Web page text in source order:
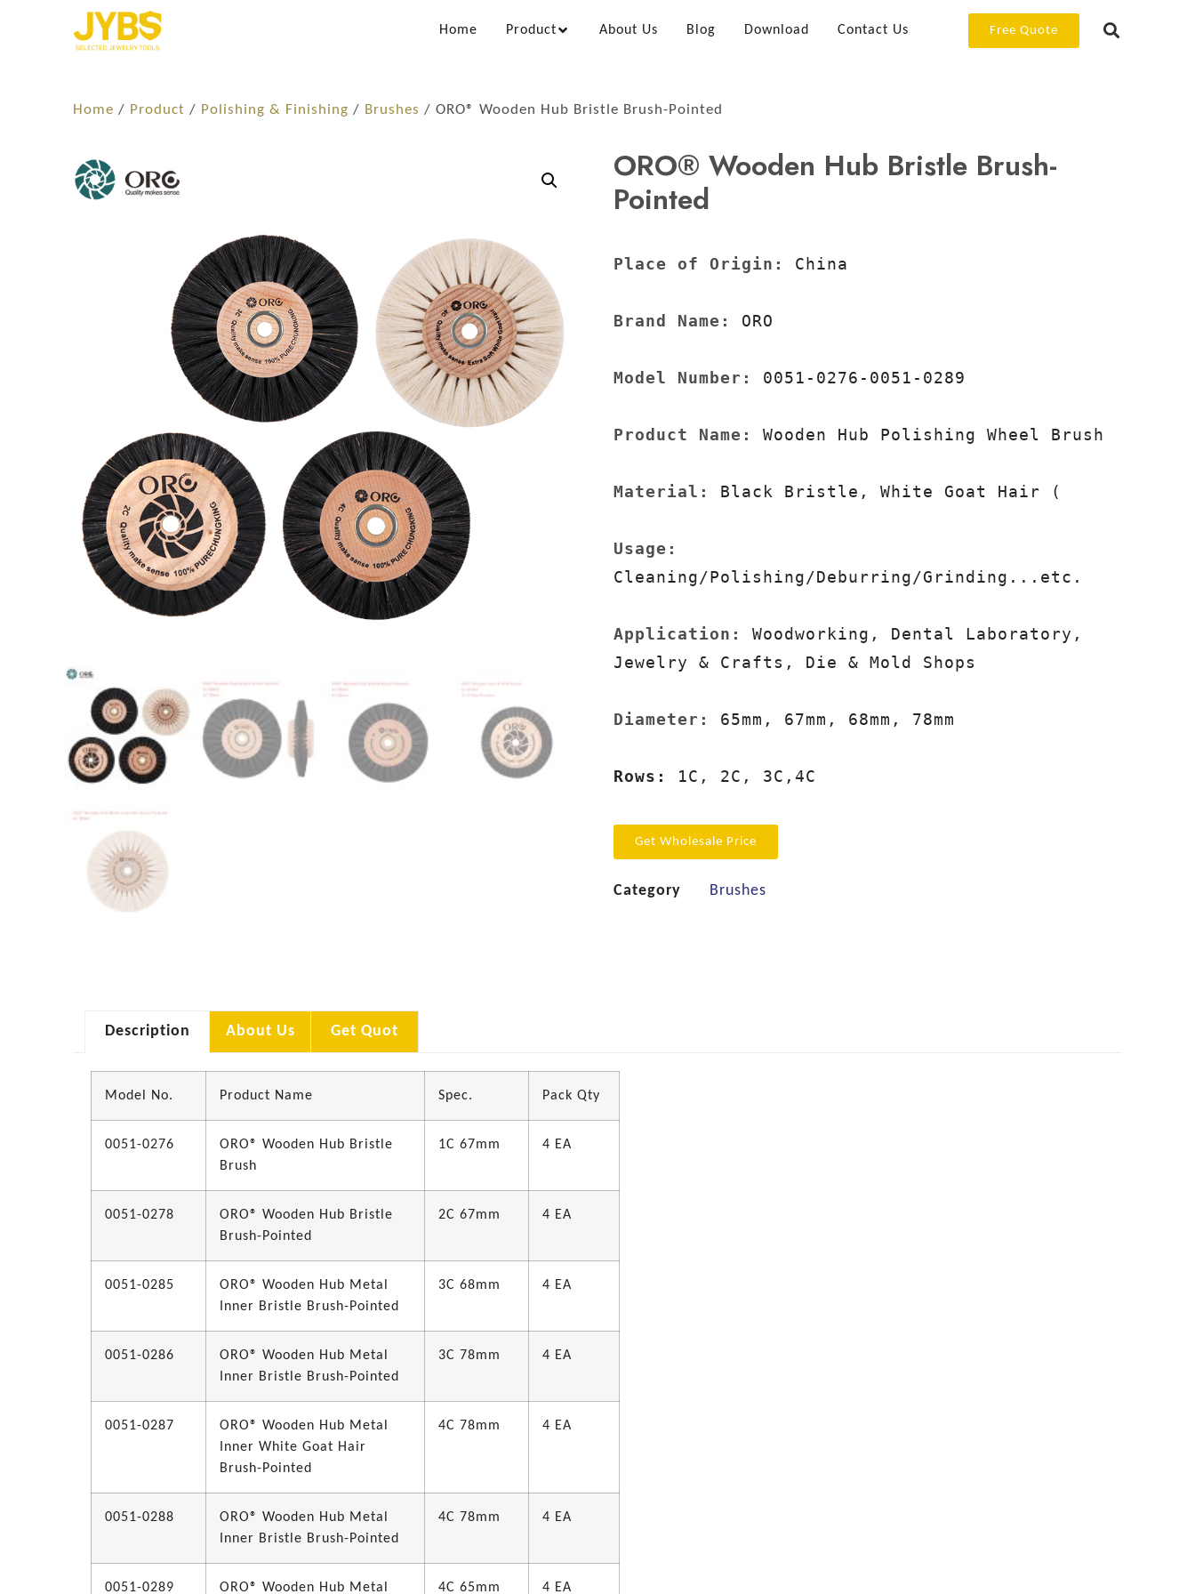
Home Product About Us Blog Download Contact Us Free Quote
Home / Product / Polishing & Finishing / Brushes / ORO® Wooden Hub Bristle Brush-Pointed
ORO® Wooden Hub Bristle Brush-
Pointed
Place of Origin: China
Brand Name: ORO
Model Number: 0051-0276-0051-0289
Product Name: Wooden Hub Polishing Wheel Brush
Material: Black Bristle, White Goat Hair (
Usage:
Cleaning/Polishing/Deburring/Grinding...etc.
Application:
Woodworking, Dental Laboratory,
Jewelry & Crafts, Die & Mold Shops
Diameter: 65mm, 67mm, 68mm, 78mm
Rows: 1C, 2C, 3C,4C
Get Wholesale Price
Category Brushes
Description About Us Get Quot
Model No. Product Name Spec. Pack Qty
0051-0276
ORO® Wooden Hub Bristle
Brush
1C 67mm 4 EA
0051-0278
ORO® Wooden Hub Bristle
Brush-Pointed
2C 67mm 4 EA
0051-0285
ORO® Wooden Hub Metal
Inner Bristle Brush-Pointed
3C 68mm 4 EA
0051-0286
ORO® Wooden Hub Metal
Inner Bristle Brush-Pointed
3C 78mm 4 EA
0051-0287
ORO® Wooden Hub Metal
Inner White Goat Hair
Brush-Pointed
4C 78mm 4 EA
0051-0288
ORO® Wooden Hub Metal
Inner Bristle Brush-Pointed
4C 78mm 4 EA
0051-0289 ORO® Wooden Hub Metal 4C 65mm 4 EA